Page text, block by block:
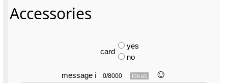
Accessories
card
yes
no
message ℹ 0/8000 ideas ☺︎